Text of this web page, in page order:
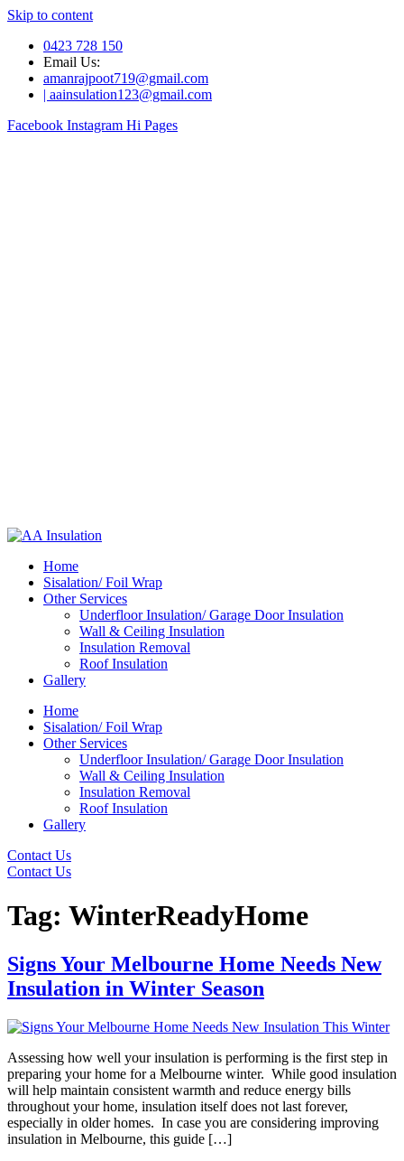
Skip to content
0423 728 150
Email Us:
amanrajpoot719@gmail.com
| aainsulation123@gmail.com
Facebook Instagram Hi Pages
Home
Sisalation/ Foil Wrap
Other Services
Underfloor Insulation/ Garage Door Insulation
Wall & Ceiling Insulation
Insulation Removal
Roof Insulation
Gallery
Home
Sisalation/ Foil Wrap
Other Services
Underfloor Insulation/ Garage Door Insulation
Wall & Ceiling Insulation
Insulation Removal
Roof Insulation
Gallery
Contact Us
Contact Us
Tag: WinterReadyHome
Signs Your Melbourne Home Needs New
Insulation in Winter Season
Assessing how well your insulation is performing is the first step in
preparing your home for a Melbourne winter. While good insulation
will help maintain consistent warmth and reduce energy bills
throughout your home, insulation itself does not last forever,
especially in older homes. In case you are considering improving
insulation in Melbourne, this guide […]